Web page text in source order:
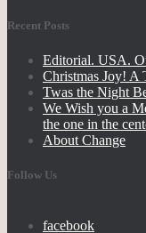
Recent Posts
Editorial. USA.
Christmas Joy! A
Twas the Night
We Wish you a
the one in the
About Change
Follow Us
facebook